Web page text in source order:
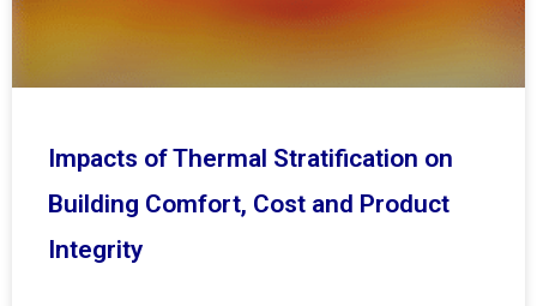
Impacts of Thermal Stratification on
Building Comfort, Cost and Product
Integrity